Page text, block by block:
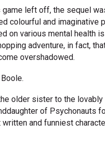
left off, the sequel
colourful and imaginative
on various mental health
adventure, in fact,
overshadowed.
older sister to the
of Psychonauts
and funniest